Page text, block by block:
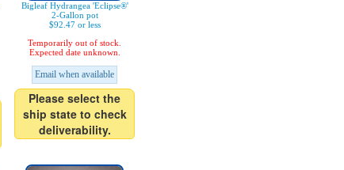
Bigleaf Hydrangea 'Eclipse®'
2-Gallon pot
$92.47 or less
Temporarily out of stock.
Expected date unknown.
Email when available
Please select the
ship state to check
deliverability.